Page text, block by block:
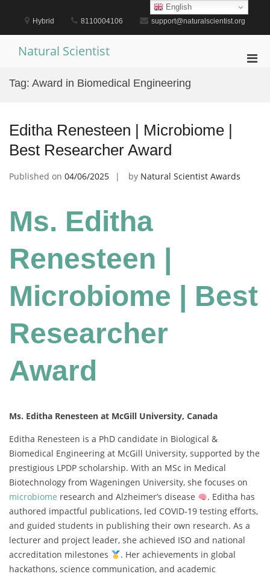
content
Hybrid 8110004106 support@naturalscientist.org
Natural Scientist
Tag: Award in Biomedical Engineering
Editha Renesteen | Microbiome |
Best Researcher Award
Published on 04/06/2025 by Natural Scientist Awards
Ms. Editha
Renesteen |
Microbiome | Best
Researcher
Award
Ms. Editha Renesteen at McGill University, Canada
Editha Renesteen is a PhD candidate in Biological &
Biomedical Engineering at McGill University, supported by the
prestigious LPDP scholarship. With an MSc in Medical
Biotechnology from Wageningen University, she focuses on
microbiome research and Alzheimer’s disease
. Editha has
authored impactful publications, led COVID-19 testing efforts,
and guided students in publishing their own research. As a
lecturer and project leader, she achieved ISO and national
accreditation milestones
. Her achievements in global
hackathons, science communication, and academic
English